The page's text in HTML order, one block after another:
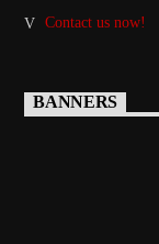
Contact us now!
BANNERS